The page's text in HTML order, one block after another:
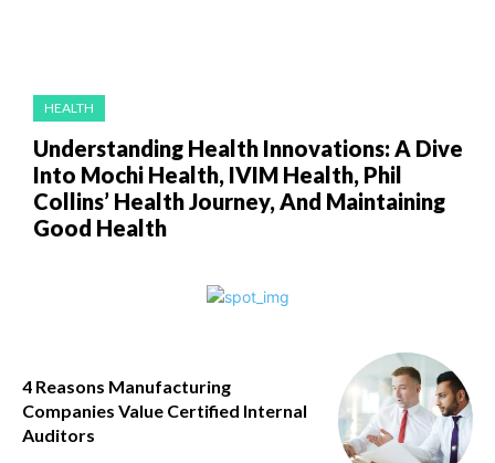
HEALTH
Understanding Health Innovations: A Dive
Into Mochi Health, IVIM Health, Phil
Collins’ Health Journey, And Maintaining
Good Health
4 Reasons Manufacturing
Companies Value Certified Internal
Auditors